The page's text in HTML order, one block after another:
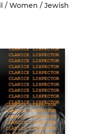
/ Women / Jewish